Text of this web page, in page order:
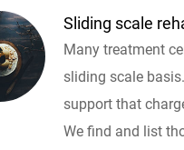
Sliding scale
Many treatment
sliding scale
support that
We find and list